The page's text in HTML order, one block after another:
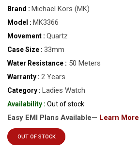
Brand : Michael Kors (MK)
Model : MK3366
Movement : Quartz
Case Size : 33mm
Water Resistance : 50 Meters
Warranty : 2 Years
Category : Ladies Watch
Availability : Out of stock
Easy EMI Plans Available— Learn More
OUT OF STOCK